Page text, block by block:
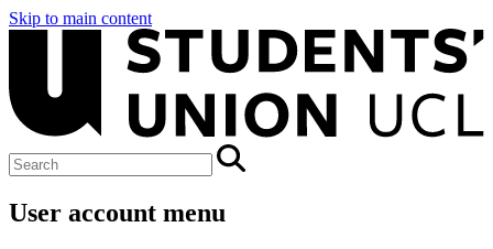
Skip to main content
User account menu